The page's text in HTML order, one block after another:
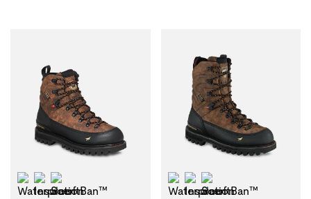
Waterproof
Insulation Waterproof
Insulation